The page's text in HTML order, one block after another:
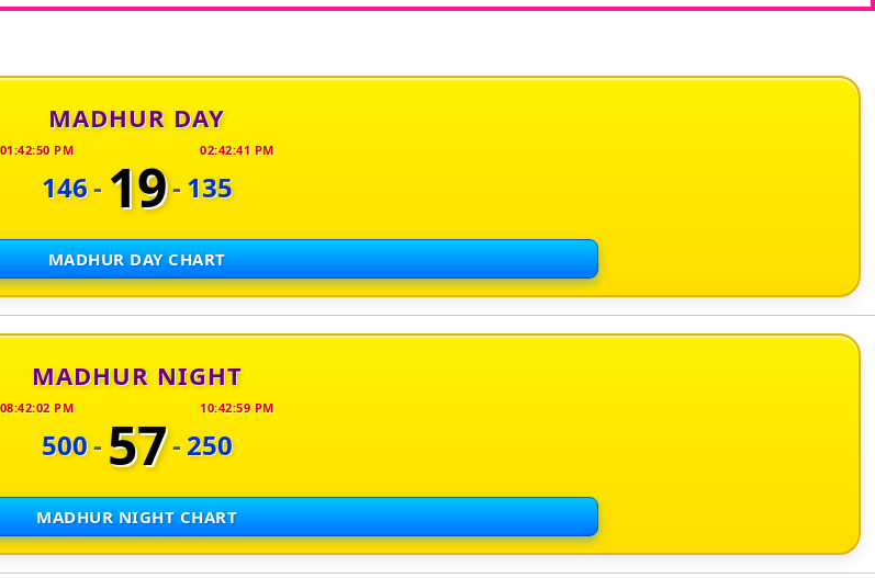
MADHUR DAY
01:42:50 PM 02:42:41 PM
146- 19-135
MADHUR DAY CHART
MADHUR NIGHT
08:42:02 PM 10:42:59 PM
500- 57-250
MADHUR NIGHT CHART